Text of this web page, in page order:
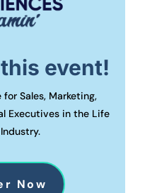
event!
for Sales, Marketing,
Executives in the Life
Now